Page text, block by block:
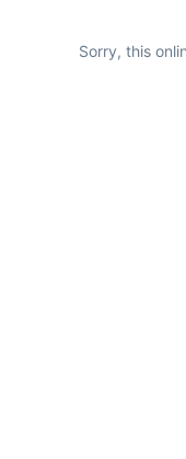
Sorry, this